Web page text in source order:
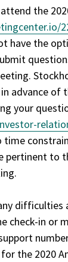
the
have the
advance of
your
time
pertinent to
difficulties
check-in or
the 2020